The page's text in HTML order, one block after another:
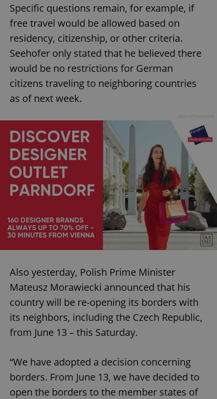
Specific questions remain, for example, if
free travel would be allowed based on
residency, citizenship, or other criteria.
Seehofer only stated that he believed there
would be no restrictions for German
citizens traveling to neighboring countries
as of next week.
Also yesterday, Polish Prime Minister
Mateusz Morawiecki announced that his
country will be re-opening its borders with
its neighbors, including the Czech Republic,
from June 13 – this Saturday.
“We have adopted a decision concerning
borders. From June 13, we have decided to
open the borders to the member states of